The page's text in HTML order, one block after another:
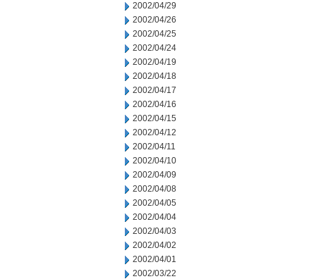
2002/04/29
2002/04/26
2002/04/25
2002/04/24
2002/04/19
2002/04/18
2002/04/17
2002/04/16
2002/04/15
2002/04/12
2002/04/11
2002/04/10
2002/04/09
2002/04/08
2002/04/05
2002/04/04
2002/04/03
2002/04/02
2002/04/01
2002/03/22